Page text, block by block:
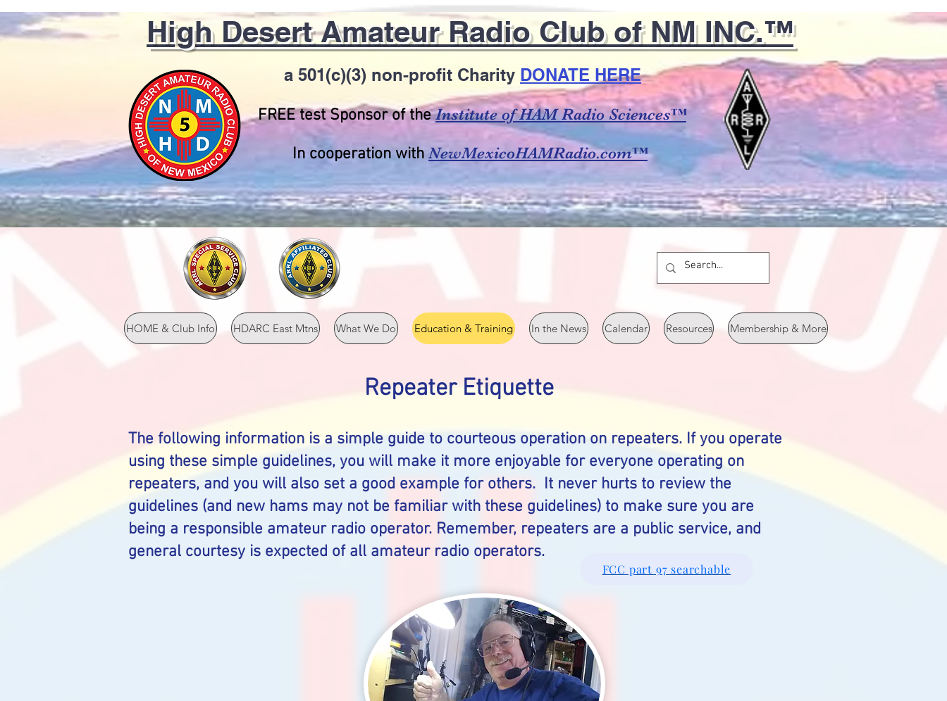
High Desert Amateur Radio Club of NM INC.™
a 501(c)(3) non-profit Charity DONATE HERE
FREE test Sponsor of the Institute of HAM Radio Sciences™
In cooperation with NewMexicoHAMRadio.com™
HOME & Club Info HDARC East Mtns What We Do Education & Training In the News Calendar Resources Membership & More
Repeater Etiquette
The following information is a simple guide to courteous operation on repeaters. If you operate
using these simple guidelines, you will make it more enjoyable for everyone operating on
repeaters, and you will also set a good example for others. It never hurts to review the
guidelines (and new hams may not be familiar with these guidelines) to make sure you are
being a responsible amateur radio operator. Remember, repeaters are a public service, and
general courtesy is expected of all amateur radio operators.
FCC part 97 searchable